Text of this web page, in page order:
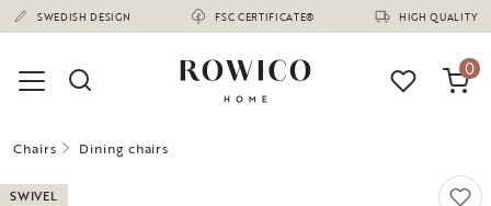
SWEDISH DESIGN FSC CERTIFICATE® HIGH QUALITY
(1675)
0
Chairs Dining chairs
SWIVEL